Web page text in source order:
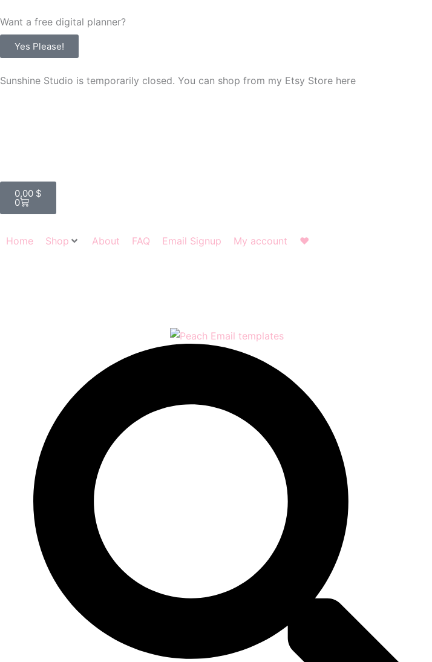
to
content
Want a free digital planner?
Yes Please!
Sunshine Studio is temporarily closed. You can shop from my Etsy Store here
0,00 $
0
Home Shop About FAQ Email Signup My account ❤︎